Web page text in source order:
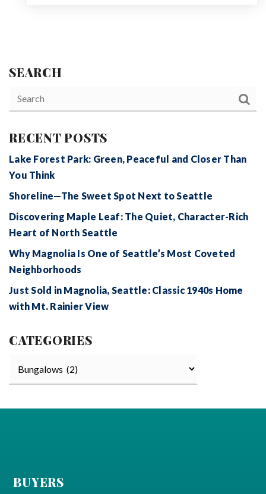
SEARCH
RECENT POSTS
Lake Forest Park: Green, Peaceful and Closer Than
You Think
Shoreline—The Sweet Spot Next to Seattle
Discovering Maple Leaf: The Quiet, Character-Rich
Heart of North Seattle
Why Magnolia Is One of Seattle’s Most Coveted
Neighborhoods
Just Sold in Magnolia, Seattle: Classic 1940s Home
with Mt. Rainier View
CATEGORIES
BUYERS